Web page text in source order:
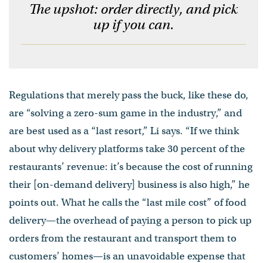
The upshot: order directly, and pick
up if you can.
Regulations that merely pass the buck, like these do,
are “solving a zero-sum game in the industry,” and
are best used as a “last resort,” Li says. “If we think
about why delivery platforms take 30 percent of the
restaurants’ revenue: it’s because the cost of running
their [on-demand delivery] business is also high,” he
points out. What he calls the “last mile cost” of food
delivery—the overhead of paying a person to pick up
orders from the restaurant and transport them to
customers’ homes—is an unavoidable expense that